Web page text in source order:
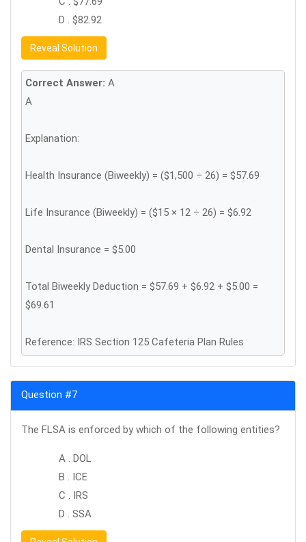
D . $82.92
Reveal Solution
Correct Answer: A
A
Explanation:
Health Insurance (Biweekly) = ($1,500 ÷ 26) = $57.69
Life Insurance (Biweekly) = ($15 × 12 ÷ 26) = $6.92
Dental Insurance = $5.00
Total Biweekly Deduction = $57.69 + $6.92 + $5.00 =
$69.61
Reference: IRS Section 125 Cafeteria Plan Rules
Question #7
The FLSA is enforced by which of the following entities?
A . DOL
B . ICE
C . IRS
D . SSA